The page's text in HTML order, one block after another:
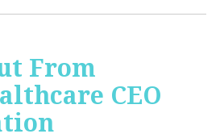
From
CEO